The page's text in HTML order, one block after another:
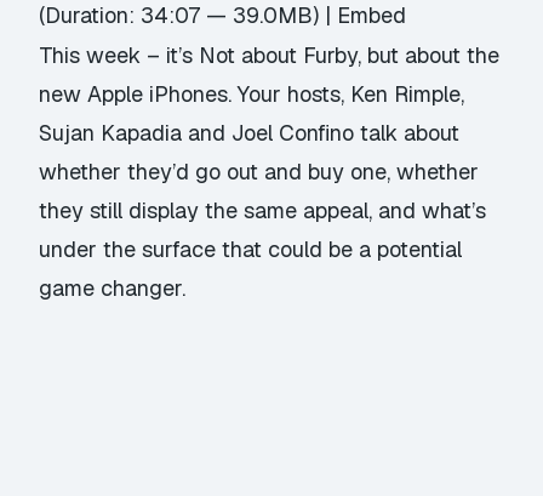
(Duration: 34:07 — 39.0MB) | Embed
This week – it’s Not about Furby, but about the
new Apple iPhones. Your hosts, Ken Rimple,
Sujan Kapadia and Joel Confino talk about
whether they’d go out and buy one, whether
they still display the same appeal, and what’s
under the surface that could be a potential
game changer.